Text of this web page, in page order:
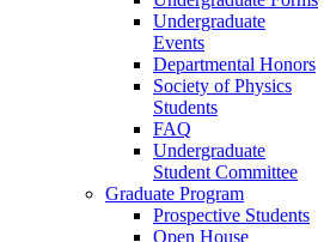
Undergraduate
Events
Departmental Honors
Society of Physics
Students
FAQ
Undergraduate
Student Committee
Graduate Program
Prospective Students
Open House